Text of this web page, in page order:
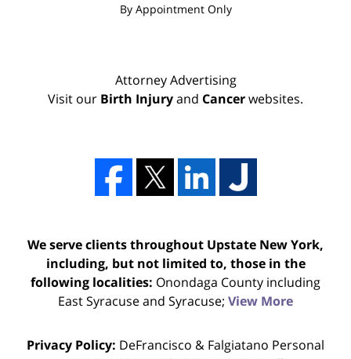
By Appointment Only
Attorney Advertising
Visit our Birth Injuryand Cancerwebsites.
We serve clients throughout Upstate New York,
including, but not limited to, those in the
following localities: Onondaga County including
East Syracuse and Syracuse; View More
Privacy Policy: DeFrancisco & Falgiatano Personal